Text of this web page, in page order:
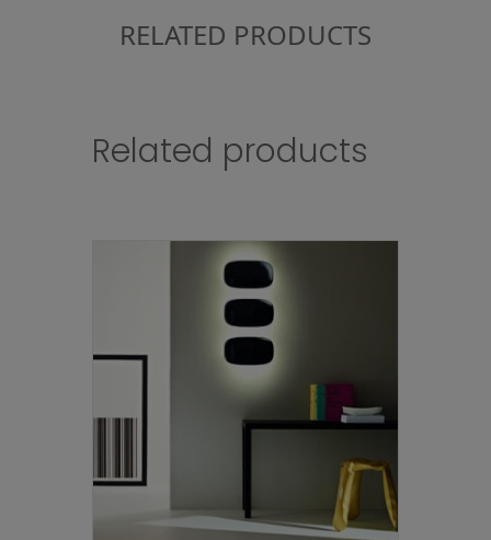
RELATED PRODUCTS
Related products